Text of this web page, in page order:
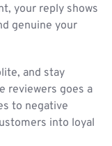
your reply shows
genuine your
and stay
reviewers goes a
to negative
into loyal